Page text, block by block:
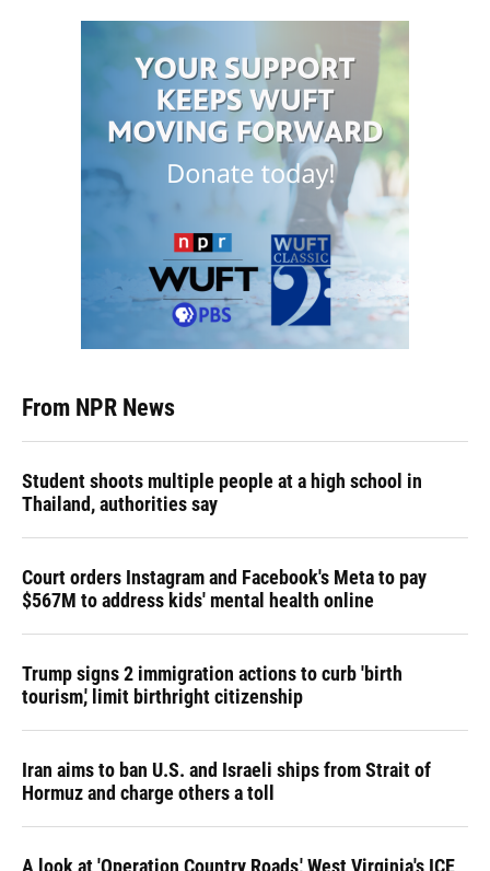
From NPR News
Student shoots multiple people at a high school in
Thailand, authorities say
Court orders Instagram and Facebook's Meta to pay
$567M to address kids' mental health online
Trump signs 2 immigration actions to curb 'birth
tourism,' limit birthright citizenship
Iran aims to ban U.S. and Israeli ships from Strait of
Hormuz and charge others a toll
A look at 'Operation Country Roads,' West Virginia's ICE